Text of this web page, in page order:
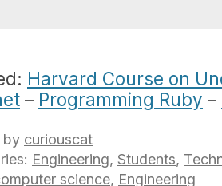
Harvard Course on
– Programming Ruby –
by curiouscat
Engineering, Students,
science, Engineering